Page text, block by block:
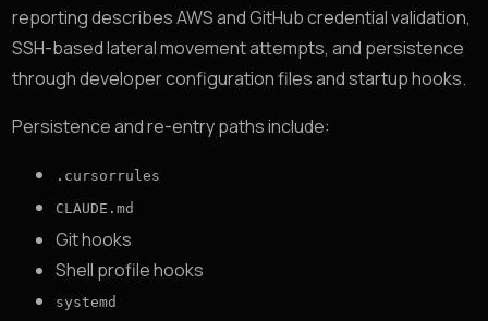
reporting describes AWS and GitHub credential validation,
SSH-based lateral movement attempts, and persistence
through developer configuration files and startup hooks.
Persistence and re-entry paths include:
.cursorrules
CLAUDE.md
Git hooks
Shell profile hooks
systemd